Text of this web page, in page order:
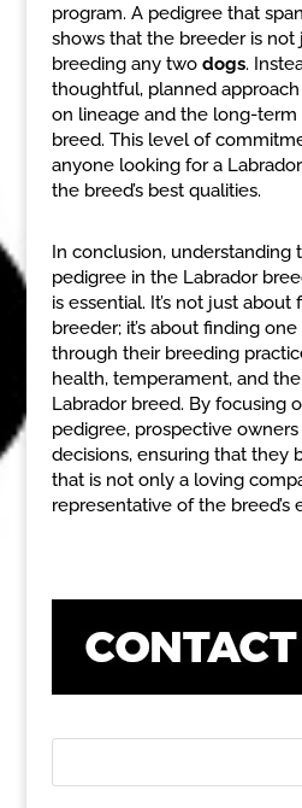
program. A pedigree that
shows that the breeder is not
breeding any two dogs.
thoughtful, planned
on lineage and the long-
breed. This level of
anyone looking for a
the breed’s best qualities.
In conclusion, understanding
pedigree in the Labrador
is essential. It’s not just
breeder; it’s about finding
through their breeding
health, temperament, and
Labrador breed. By focusing
pedigree, prospective
decisions, ensuring that they
that is not only a loving
representative of the breed’s